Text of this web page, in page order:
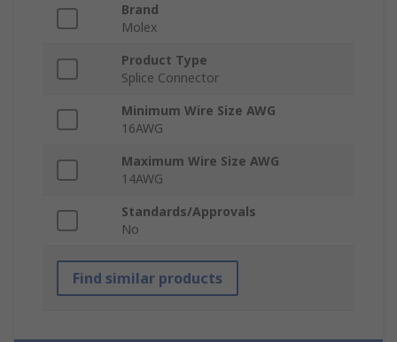
Brand
Molex
Product Type
Splice Connector
Minimum Wire Size AWG
16AWG
Maximum Wire Size AWG
14AWG
Standards/Approvals
No
Find similar products